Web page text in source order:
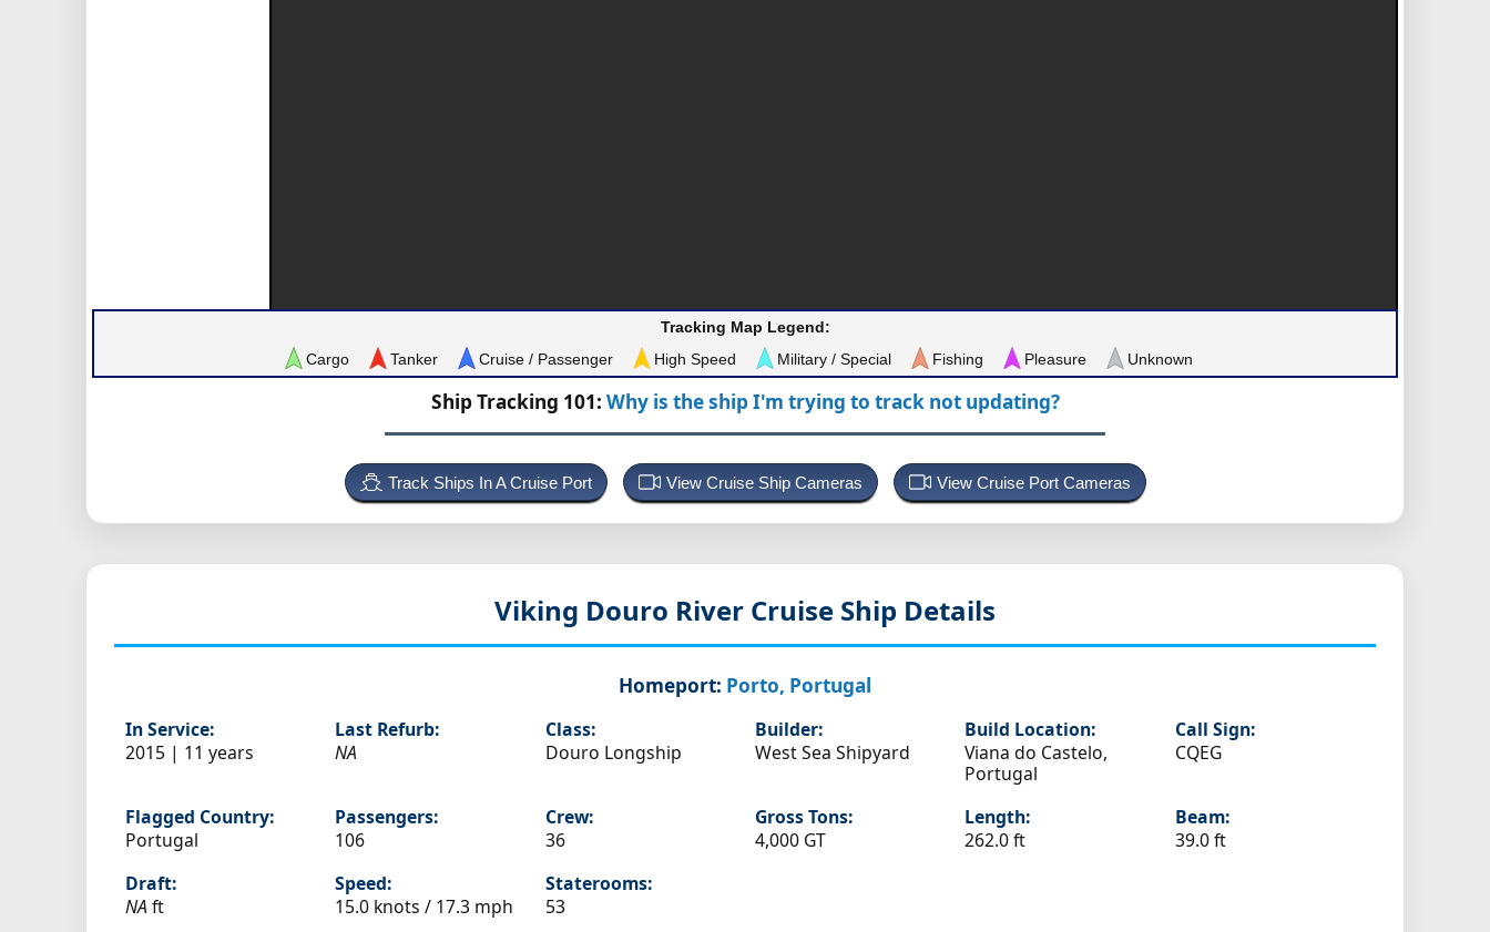
Tracking Map Legend:
Cargo
Tanker Cruise / Passenger High Speed Military / Special Fishing Pleasure Unknown
Ship Tracking 101: Why is the ship I'm trying to track not updating?
Track Ships In A Cruise Port View Cruise Ship Cameras View Cruise Port Cameras
Viking Douro River Cruise Ship Details
Homeport: Porto, Portugal
In Service:
2015 | 11 years
Last Refurb:
NA
Class:
Douro Longship
Builder:
West Sea Shipyard
Build Location:
Viana do Castelo,
Portugal
Call Sign:
CQEG
Flagged Country:
Portugal
Passengers:
106
Crew:
36
Gross Tons:
4,000 GT
Length:
262.0 ft
Beam:
39.0 ft
Draft:
NA ft
Speed:
15.0 knots / 17.3 mph
Staterooms:
53